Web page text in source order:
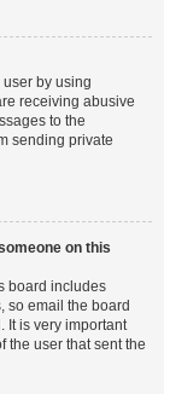
by using
receiving abusive
to the
sending private
on this
board includes
so email the board
It is very important
the user that sent the